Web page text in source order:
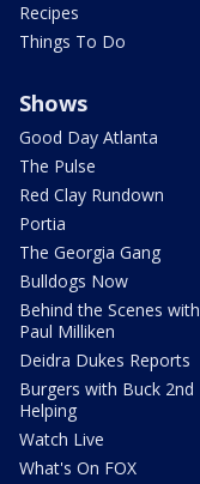
Recipes
Things To Do
Shows
Good Day Atlanta
The Pulse
Red Clay Rundown
Portia
The Georgia Gang
Bulldogs Now
Behind the Scenes with
Paul Milliken
Deidra Dukes Reports
Burgers with Buck 2nd
Helping
Watch Live
What's On FOX